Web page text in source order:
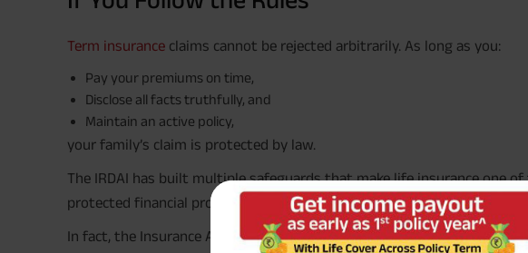
Term insurance claims cannot be rejected arbitrarily. As long as you:
Pay your premiums on time,
Disclose all facts truthfully, and
Maintain an active policy,
your family’s claim is protected by law.
The IRDAI has built multiple safeguards that make life insurance one
protected financial products in India.
In fact, the Insurance Act (Amendment 2015) explicitly states that